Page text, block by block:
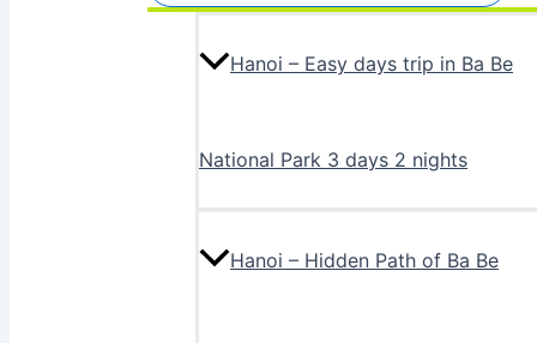
Hanoi – Easy days trip in Ba Be
National Park 3 days 2 nights
Hanoi – Hidden Path of Ba Be